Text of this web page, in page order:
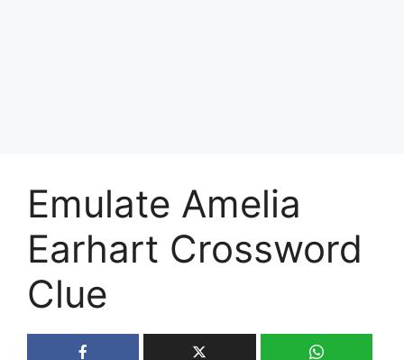
Emulate Amelia
Earhart Crossword
Clue